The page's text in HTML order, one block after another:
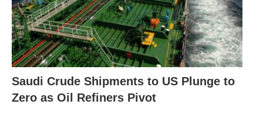
Saudi Crude Shipments to US Plunge to
Zero as Oil Refiners Pivot